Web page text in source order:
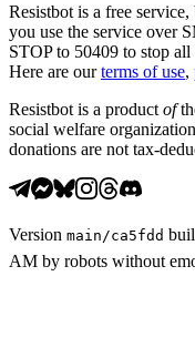
Resistbot is a free
you use the service over
STOP to 50409 to stop
Here are our terms of use,
Resistbot is a product of
social welfare
donations are not tax-
Version main /ca5fdd
AM by robots without